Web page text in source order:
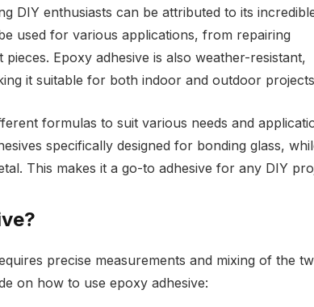
DIY enthusiasts can be attributed to its
used for various applications, from repairing
Epoxy adhesive is also weather-resistant,
it suitable for both indoor and outdoor
formulas to suit various needs and
specifically designed for bonding glass,
This makes it a go-to adhesive for any DIY
precise measurements and mixing of the
on how to use epoxy adhesive: